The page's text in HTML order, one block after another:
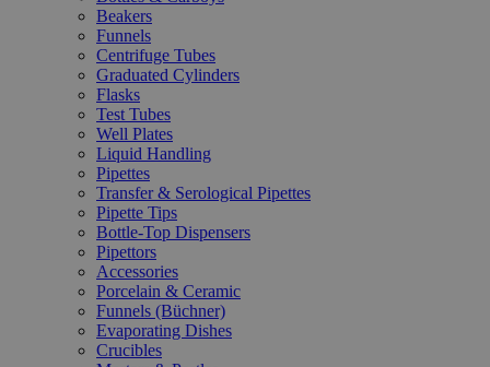
Beakers
Funnels
Centrifuge Tubes
Graduated Cylinders
Flasks
Test Tubes
Well Plates
Liquid Handling
Pipettes
Transfer & Serological Pipettes
Pipette Tips
Bottle-Top Dispensers
Pipettors
Accessories
Porcelain & Ceramic
Funnels (Büchner)
Evaporating Dishes
Crucibles